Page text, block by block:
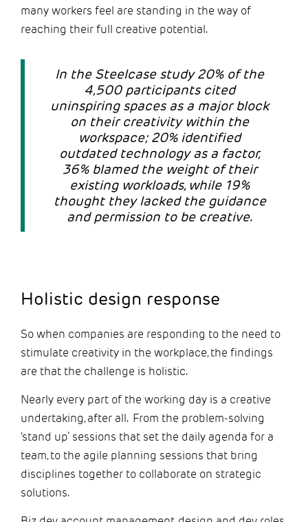
many workers feel are standing in the way of
reaching their full creative potential.
In the Steelcase study 20% of the
4,500 participants cited
uninspiring spaces as a major block
on their creativity within the
workspace; 20% identified
outdated technology as a factor,
36% blamed the weight of their
existing workloads, while 19%
thought they lacked the guidance
and permission to be creative.
Holistic design response
So when companies are responding to the need to
stimulate creativity in the workplace, the findings
are that the challenge is holistic.
Nearly every part of the working day is a creative
undertaking, after all. From the problem-solving
‘stand up’ sessions that set the daily agenda for a
team, to the agile planning sessions that bring
disciplines together to collaborate on strategic
solutions.